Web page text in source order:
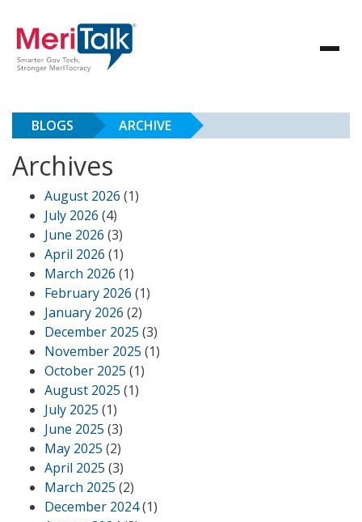
BLOGS ARCHIVE
Archives
August 2026 (1)
July 2026 (4)
June 2026 (3)
April 2026 (1)
March 2026 (1)
February 2026 (1)
January 2026 (2)
December 2025 (3)
November 2025 (1)
October 2025 (1)
August 2025 (1)
July 2025 (1)
June 2025 (3)
May 2025 (2)
April 2025 (3)
March 2025 (2)
December 2024(1)